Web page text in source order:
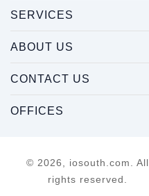
SERVICES
ABOUT US
CONTACT US
OFFICES
© 2026, iosouth.com. All
rights reserved.